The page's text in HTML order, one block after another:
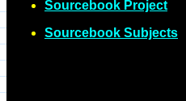
Sourcebook Project
Sourcebook Subjects